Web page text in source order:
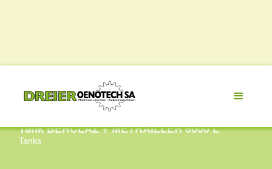
Tank BERCLAZ + METRAILLER 6000 L
Tanks